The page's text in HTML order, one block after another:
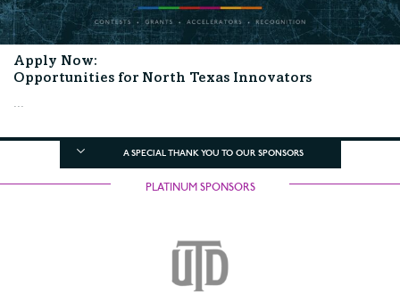
Apply Now:
Opportunities for North Texas Innovators
...
A SPECIAL THANK YOU TO OUR SPONSORS
PLATINUM SPONSORS